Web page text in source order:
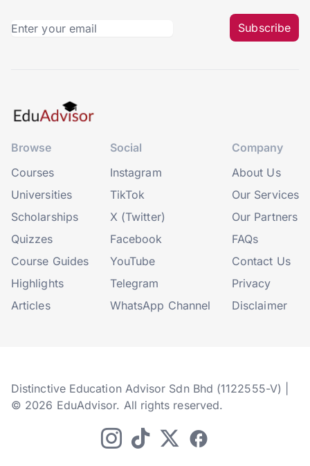
Subscribe
Browse
Courses
Universities
Scholarships
Quizzes
Course Guides
Highlights
Articles
Social
Instagram
TikTok
X (Twitter)
Facebook
YouTube
Telegram
WhatsApp Channel
Company
About Us
Our Services
Our Partners
FAQs
Contact Us
Privacy
Disclaimer
Distinctive Education Advisor Sdn Bhd (1122555-V) |
© 2026 EduAdvisor. All rights reserved.